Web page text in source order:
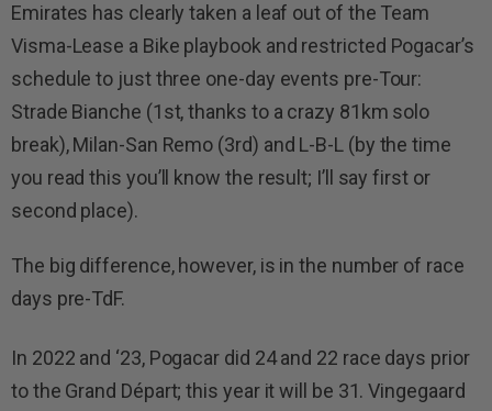
Emirates has clearly taken a leaf out of the Team
Visma-Lease a Bike playbook and restricted Pogacar’s
schedule to just three one-day events pre-Tour:
Strade Bianche (1st, thanks to a crazy 81km solo
break), Milan-San Remo (3rd) and L-B-L (by the time
you read this you’ll know the result; I’ll say first or
second place).
The big difference, however, is in the number of race
days pre-TdF.
In 2022 and ‘23, Pogacar did 24 and 22 race days prior
to the Grand Départ; this year it will be 31. Vingegaard